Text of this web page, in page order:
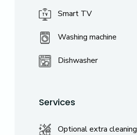
Smart TV
Washing machine
Dishwasher
Services
Optional extra cleaning